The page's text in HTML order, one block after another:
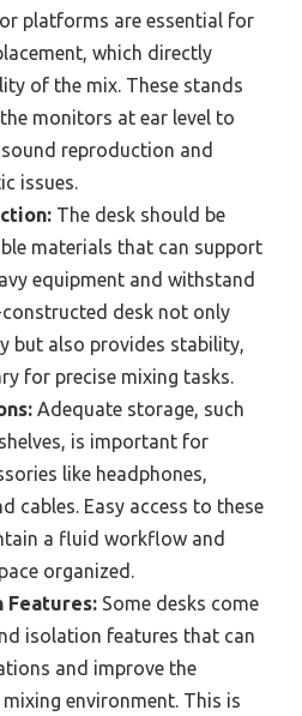
platforms are essential for
which directly
of the mix. These stands
monitors at ear level to
reproduction and
issues.
The desk should be
materials that can support
equipment and withstand
constructed desk not only
but also provides stability,
for precise mixing tasks.
Adequate storage, such
is important for
like headphones,
cables. Easy access to these
a fluid workflow and
organized.
Features: Some desks come
isolation features that can
and improve the
environment. This is